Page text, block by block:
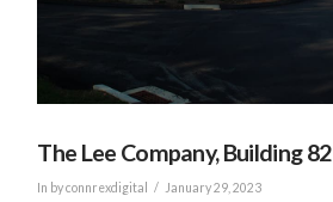
The Lee Company, Building 82
In by connrexdigital January 29, 2023